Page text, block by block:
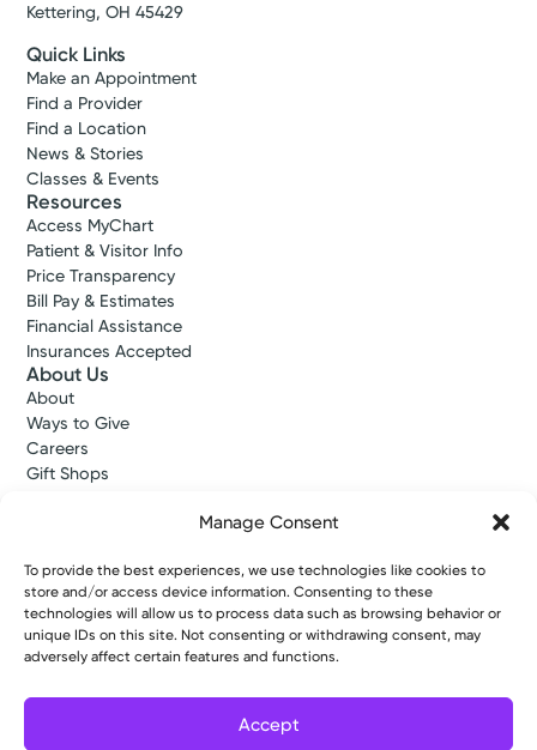
Manage Consent
To provide the best experiences, we use technologies like cookies to
store and/or access device information. Consenting to these
technologies will allow us to process data such as browsing behavior or
unique IDs on this site. Not consenting or withdrawing consent, may
adversely affect certain features and functions.
Accept
Kettering, OH 45429
Quick Links
Make an Appointment
Find a Provider
Find a Location
News & Stories
Classes & Events
Resources
Access MyChart
Patient & Visitor Info
Price Transparency
Bill Pay & Estimates
Financial Assistance
Insurances Accepted
About Us
About
Ways to Give
Careers
Gift Shops
Kettering Health Medical Group
Employees, Providers, and Vendors
KNews
Kettering College
Kettering Health Dayton Medical Education
Kettering Health Main Campus Medical Education
Soin Medical Education